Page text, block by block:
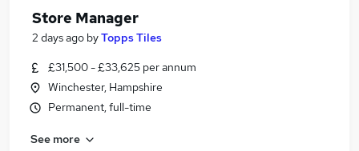
Store Manager
2 days ago byTopps Tiles
£31,500 - £33,625 per annum
Winchester, Hampshire
Permanent, full-time
See more